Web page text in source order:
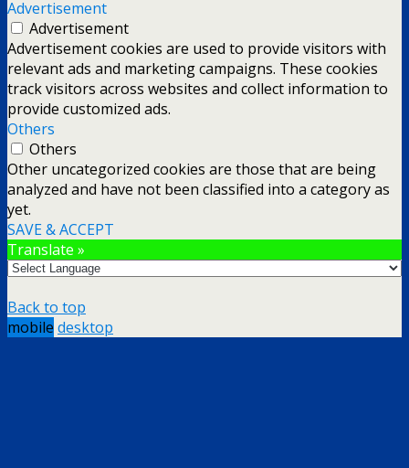
Advertisement
Advertisement
Advertisement cookies are used to provide visitors with
relevant ads and marketing campaigns. These cookies
track visitors across websites and collect information to
provide customized ads.
Others
Others
Other uncategorized cookies are those that are being
analyzed and have not been classified into a category as
yet.
SAVE & ACCEPT
Translate »
Back to top
mobile desktop